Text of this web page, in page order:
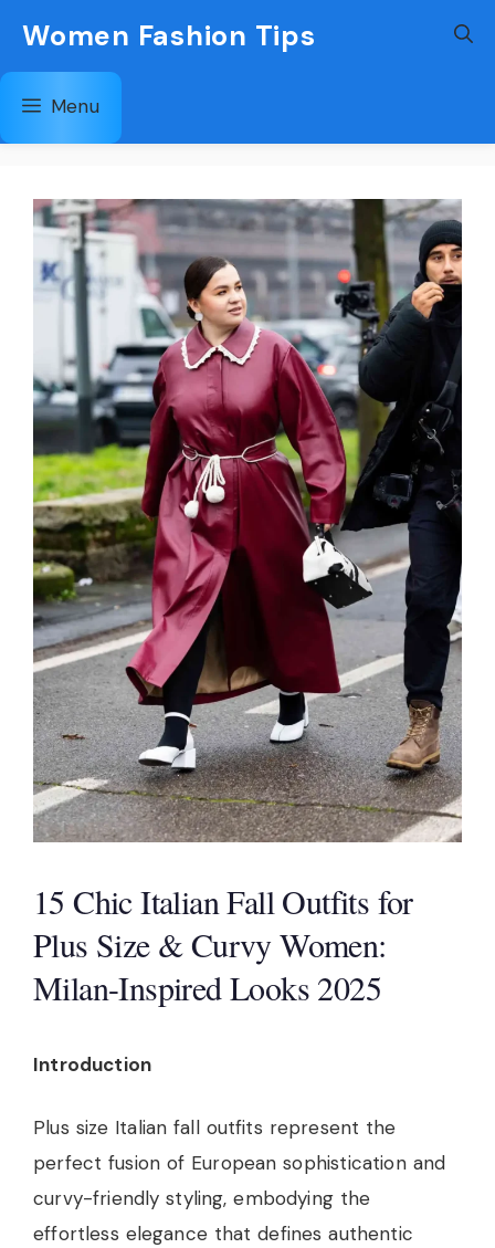
content
Women Fashion Tips
Menu
15 Chic Italian Fall Outfits for
Plus Size & Curvy Women:
Milan-Inspired Looks 2025
Introduction
Plus size Italian fall outfits represent the
perfect fusion of European sophistication and
curvy-friendly styling, embodying the
effortless elegance that defines authentic